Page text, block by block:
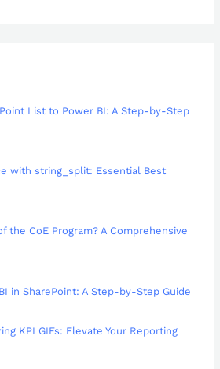
List to Power BI: A Step-by-Step
with string_split: Essential Best
the CoE Program? A Comprehensive
in SharePoint: A Step-by-Step Guide
KPI GIFs: Elevate Your Reporting